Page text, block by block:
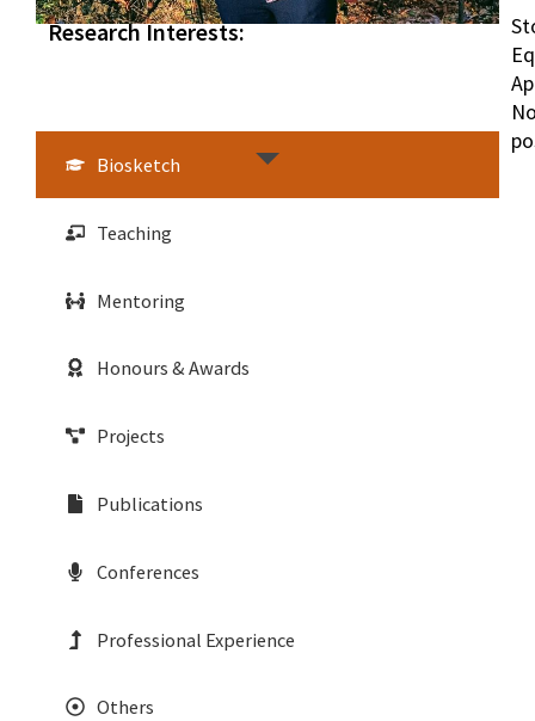
Research Interests:
Biosketch
Teaching
Mentoring
Honours & Awards
Projects
Publications
Conferences
Professional Experience
Others